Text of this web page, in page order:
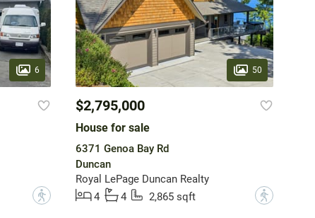
6
?
50
$2,795,000
House for sale
6371 Genoa Bay Rd
Duncan
Royal LePage Duncan Realty
4
4 2,865 sqft ?